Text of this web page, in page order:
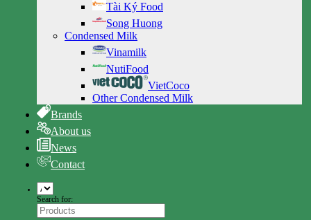
Tài Ký Food
Song Huong
Condensed Milk
Vinamilk
NutiFood
VietCoco
Other Condensed Milk
Brands
About us
News
Contact
Search for: